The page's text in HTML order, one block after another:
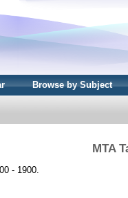
Browse by Subject
MTA
- 1900.